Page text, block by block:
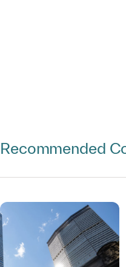
Recommended